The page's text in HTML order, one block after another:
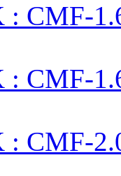
: CMF-
: CMF-
: CMF-